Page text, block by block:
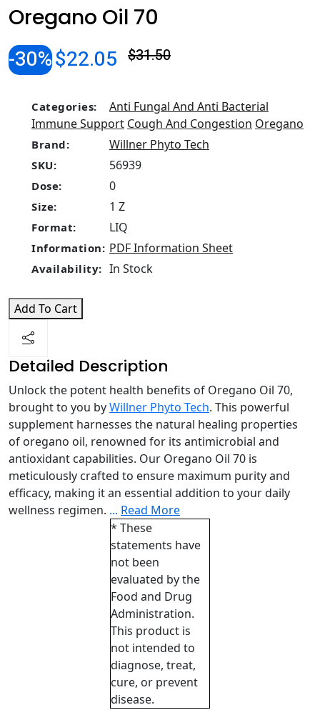
Oregano Oil 70
-30%$22.05 $31.50
Categories:
Anti Fungal And Anti Bacterial
Immune Support Cough And Congestion Oregano
Brand: Willner Phyto Tech
SKU: 56939
Dose: 0
Size: 1 Z
Format: LIQ
Information: PDF Information Sheet
Availability: In Stock
Add To Cart
Detailed Description
Unlock the potent health benefits of Oregano Oil 70,
brought to you byWillner Phyto Tech. This powerful
supplement harnesses the natural healing properties
of oregano oil, renowned for its antimicrobial and
antioxidant capabilities. Our Oregano Oil 70 is
meticulously crafted to ensure maximum purity and
efficacy, making it an essential addition to your daily
wellness regimen. ... Read More
* These
statements have
not been
evaluated by the
Food and Drug
Administration.
This product is
not intended to
diagnose, treat,
cure, or prevent
disease.